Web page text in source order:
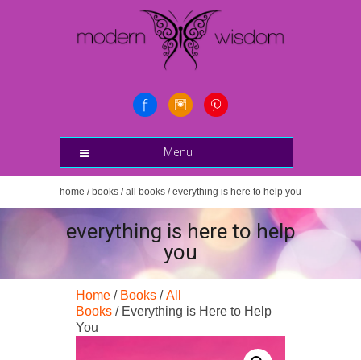
Menu
home / books /all books / everything is here to help you
everything is here to help
you
Home / Books /All
Books / Everything is Here to Help
You